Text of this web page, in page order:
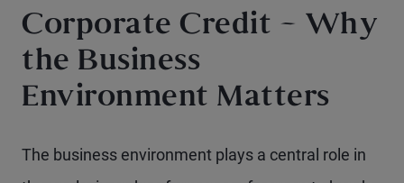
Corporate Credit – Why
the Business
Environment Matters
The business environment plays a central role in